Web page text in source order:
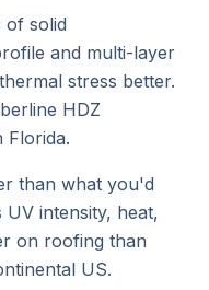
of solid
and multi-layer
stress better.
HDZ
Florida.
than what you'd
UV intensity, heat,
on roofing than
US.